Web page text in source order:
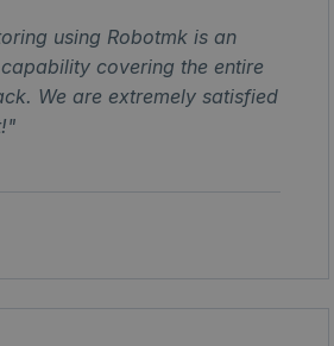
using Robotmk is an
covering the entire
We are extremely satisfied